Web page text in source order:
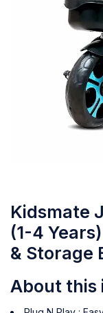
Kidsmate
(1-4
& Storage
About this